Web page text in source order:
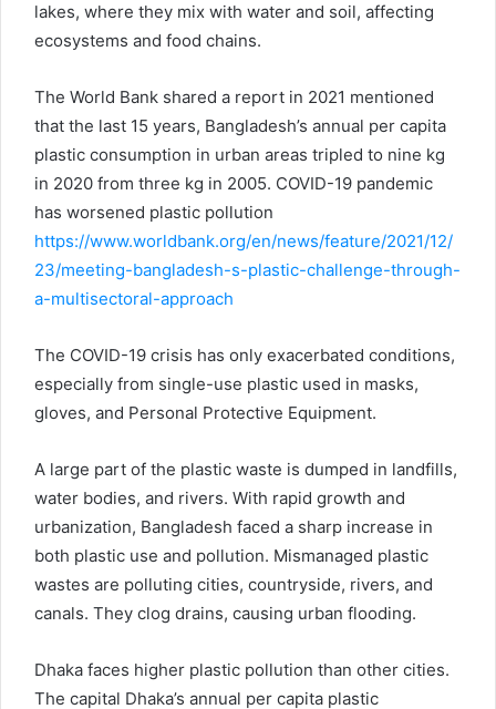
lakes, where they mix with water and soil, affecting
ecosystems and food chains.
The World Bank shared a report in 2021 mentioned
that the last 15 years, Bangladesh’s annual per capita
plastic consumption in urban areas tripled to nine kg
in 2020 from three kg in 2005. COVID-19 pandemic
has worsened plastic pollution
https://www.worldbank.org/en/news/feature/2021/12/
23/meeting-bangladesh-s-plastic-challenge-through-
a-multisectoral-approach
The COVID-19 crisis has only exacerbated conditions,
especially from single-use plastic used in masks,
gloves, and Personal Protective Equipment.
A large part of the plastic waste is dumped in landfills,
water bodies, and rivers. With rapid growth and
urbanization, Bangladesh faced a sharp increase in
both plastic use and pollution. Mismanaged plastic
wastes are polluting cities, countryside, rivers, and
canals. They clog drains, causing urban flooding.
Dhaka faces higher plastic pollution than other cities.
The capital Dhaka’s annual per capita plastic